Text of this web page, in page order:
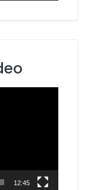
12:45